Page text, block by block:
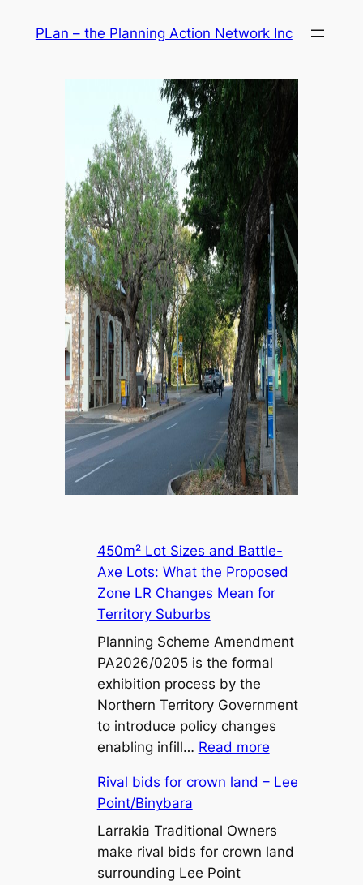
PLan – the Planning Action Network Inc
450m² Lot Sizes and Battle-
Axe Lots: What the Proposed
Zone LR Changes Mean for
Territory Suburbs
Planning Scheme Amendment
PA2026/0205 is the formal
exhibition process by the
Northern Territory Government
to introduce policy changes
enabling infill… Read more:
Lot
and
Battle-
Rival bids for crown land – Lee
Point/Binybara
Larrakia Traditional Owners
make rival bids for crown land
surrounding Lee Point